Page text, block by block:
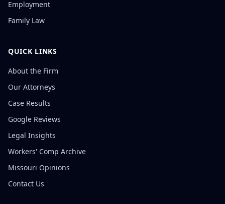
Employment
Family Law
QUICK LINKS
About the Firm
Our Attorneys
Case Results
Google Reviews
Legal Insights
Workers' Comp Archive
Missouri Opinions
Contact Us